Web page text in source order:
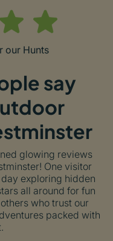
our Hunts
say
glowing reviews
One visitor
exploring hidden
all around for fun
who trust our
packed with